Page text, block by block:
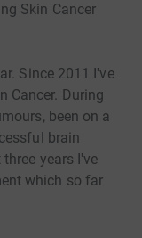
Skin Cancer
Since 2011 I've
Cancer. During
been on a
brain
years I've
which so far